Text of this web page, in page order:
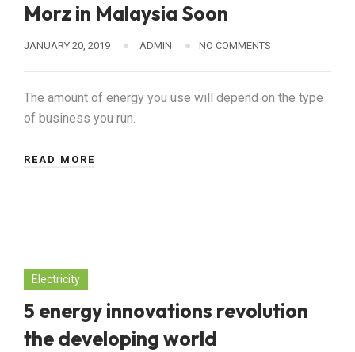
Morz in Malaysia Soon
JANUARY 20, 2019 ADMIN NO COMMENTS
The amount of energy you use will depend on the type
of business you run.
READ MORE
Electricity
5 energy innovations revolution
the developing world